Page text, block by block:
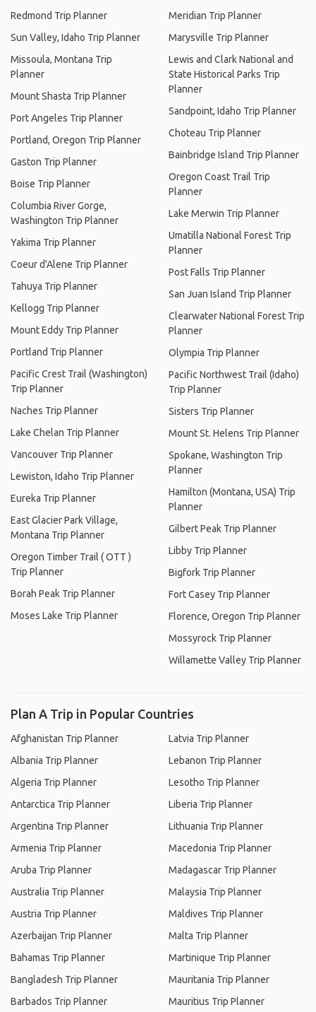
Redmond Trip Planner
Sun Valley, Idaho Trip Planner
Missoula, Montana Trip
Planner
Mount Shasta Trip Planner
Port Angeles Trip Planner
Portland, Oregon Trip Planner
Gaston Trip Planner
Boise Trip Planner
Columbia River Gorge,
Washington Trip Planner
Yakima Trip Planner
Coeur d'Alene Trip Planner
Tahuya Trip Planner
Kellogg Trip Planner
Mount Eddy Trip Planner
Portland Trip Planner
Pacific Crest Trail (Washington)
Trip Planner
Naches Trip Planner
Lake Chelan Trip Planner
Vancouver Trip Planner
Lewiston, Idaho Trip Planner
Eureka Trip Planner
East Glacier Park Village,
Montana Trip Planner
Oregon Timber Trail ( OTT )
Trip Planner
Borah Peak Trip Planner
Moses Lake Trip Planner
Meridian Trip Planner
Marysville Trip Planner
Lewis and Clark National and
State Historical Parks Trip
Planner
Sandpoint, Idaho Trip Planner
Choteau Trip Planner
Bainbridge Island Trip Planner
Oregon Coast Trail Trip
Planner
Lake Merwin Trip Planner
Umatilla National Forest Trip
Planner
Post Falls Trip Planner
San Juan Island Trip Planner
Clearwater National Forest Trip
Planner
Olympia Trip Planner
Pacific Northwest Trail (Idaho)
Trip Planner
Sisters Trip Planner
Mount St. Helens Trip Planner
Spokane, Washington Trip
Planner
Hamilton (Montana, USA) Trip
Planner
Gilbert Peak Trip Planner
Libby Trip Planner
Bigfork Trip Planner
Fort Casey Trip Planner
Florence, Oregon Trip Planner
Mossyrock Trip Planner
Willamette Valley Trip Planner
Plan A Trip in Popular Countries
Afghanistan Trip Planner
Albania Trip Planner
Algeria Trip Planner
Antarctica Trip Planner
Argentina Trip Planner
Armenia Trip Planner
Aruba Trip Planner
Australia Trip Planner
Austria Trip Planner
Azerbaijan Trip Planner
Bahamas Trip Planner
Bangladesh Trip Planner
Barbados Trip Planner
Latvia Trip Planner
Lebanon Trip Planner
Lesotho Trip Planner
Liberia Trip Planner
Lithuania Trip Planner
Macedonia Trip Planner
Madagascar Trip Planner
Malaysia Trip Planner
Maldives Trip Planner
Malta Trip Planner
Martinique Trip Planner
Mauritania Trip Planner
Mauritius Trip Planner